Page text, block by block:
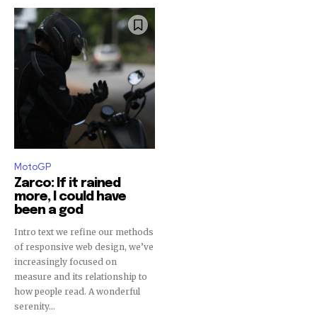
MotoGP
Zarco: If it rained
more, I could have
been a god
Intro text we refine our methods
of responsive web design, we’ve
increasingly focused on
measure and its relationship to
how people read. A wonderful
serenity...